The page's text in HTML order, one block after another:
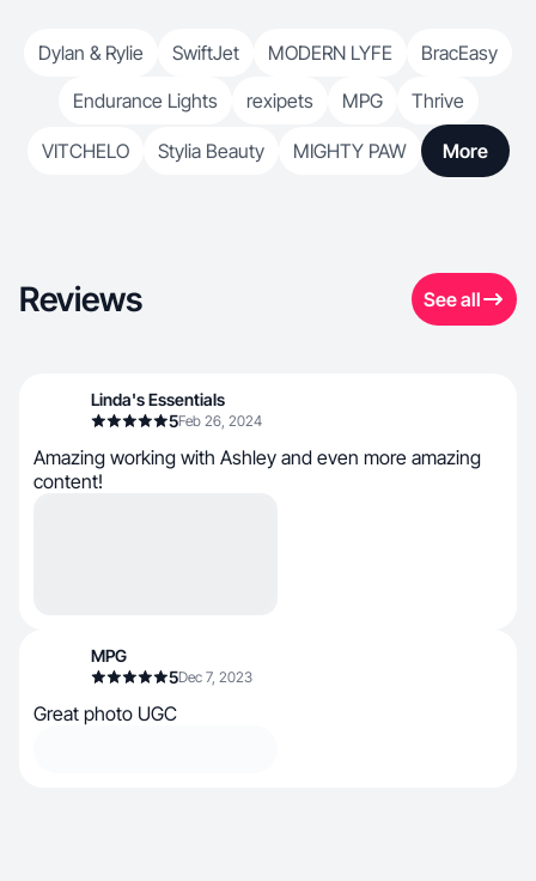
Dylan & Rylie SwiftJet MODERN LYFE
BracEasy
Endurance Lights
rexipets MPG Thrive
VITCHELO Stylia Beauty MIGHTY PAW More
Reviews See all
Linda's Essentials
5Feb 26, 2024
Amazing working with Ashley and even more amazing
content!
MPG
5Dec 7, 2023
Great photo UGC